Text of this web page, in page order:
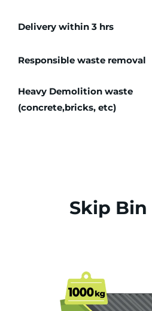
Delivery within 3 hrs
Responsible waste removal
Heavy Demolition waste
(concrete,bricks, etc)
Skip Bin